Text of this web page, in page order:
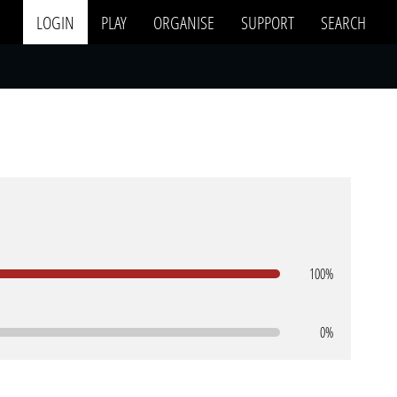
LOGIN PLAY ORGANISE SUPPORT SEARCH
100%
0%